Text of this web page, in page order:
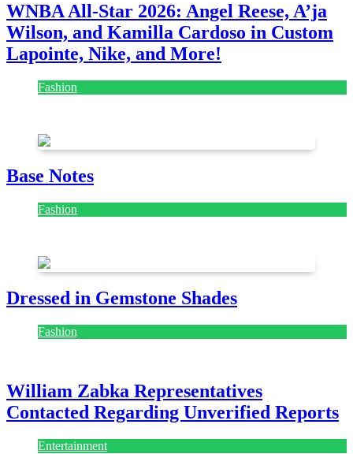
WNBA All-Star 2026: Angel Reese, A’ja
Wilson, and Kamilla Cardoso in Custom
Lapointe, Nike, and More!
Fashion
Base Notes
Fashion
Dressed in Gemstone Shades
Fashion
William Zabka Representatives
Contacted Regarding Unverified Reports
Entertainment